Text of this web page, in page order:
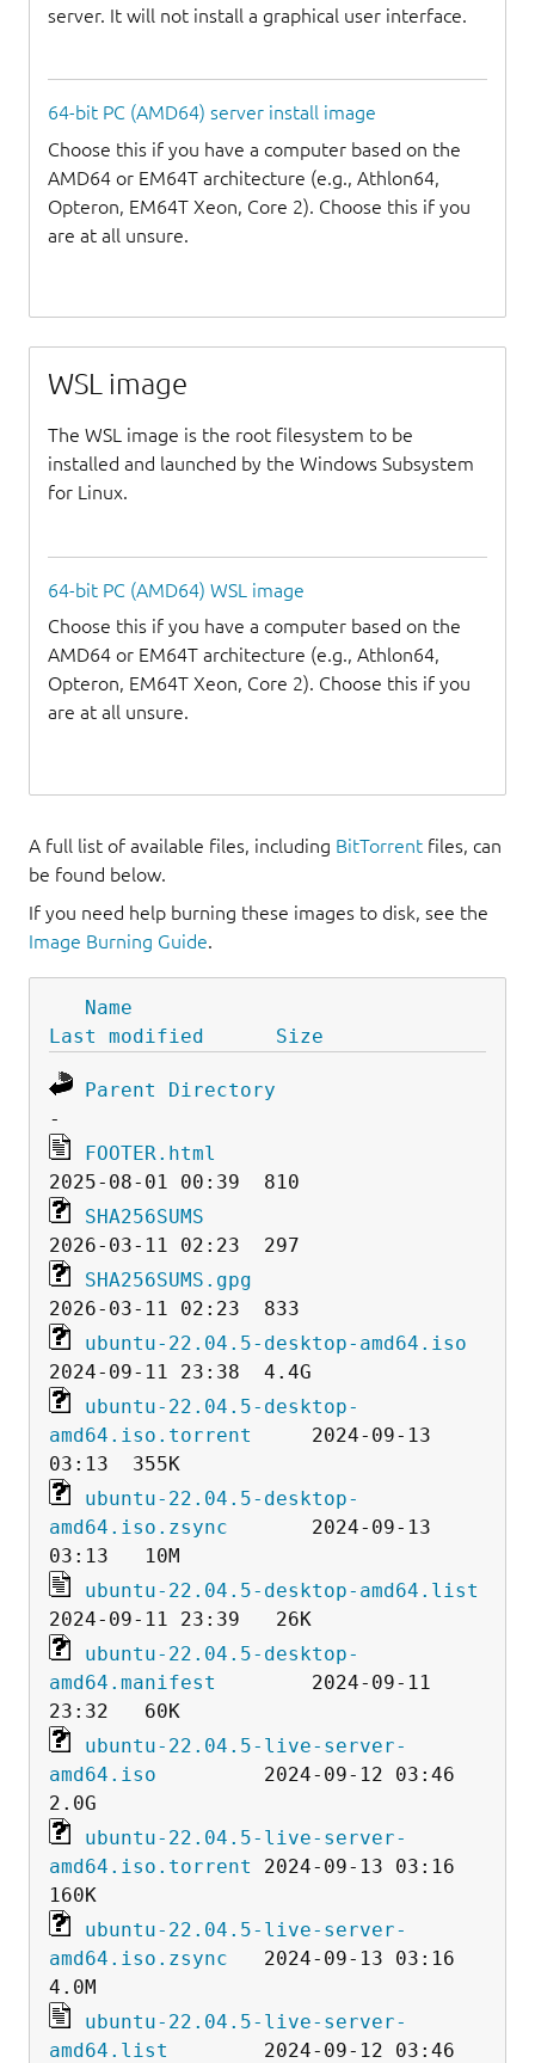
server. It will not install a graphical user interface.
64-bit PC (AMD64) server install image
Choose this if you have a computer based on the
AMD64 or EM64T architecture (e.g., Athlon64,
Opteron, EM64T Xeon, Core 2). Choose this if you
are at all unsure.
WSL image
The WSL image is the root filesystem to be
installed and launched by the Windows Subsystem
for Linux.
64-bit PC (AMD64) WSL image
Choose this if you have a computer based on the
AMD64 or EM64T architecture (e.g., Athlon64,
Opteron, EM64T Xeon, Core 2). Choose this if you
are at all unsure.
A full list of available files, including BitTorrent files, can
be found below.
If you need help burning these images to disk, see the
Image Burning Guide.
Name
Last modified
Size
Parent Directory
FOOTER.html
SHA256SUMS
SHA256SUMS.gpg
ubuntu-22.04.5-desktop-amd64.iso
ubuntu-22.04.5-desktop-
amd64.iso.torrent
     2024-09-13
ubuntu-22.04.5-desktop-
amd64.iso.zsync
       2024-09-13
ubuntu-22.04.5-desktop-amd64.list
ubuntu-22.04.5-desktop-
amd64.manifest
        2024-09-11
ubuntu-22.04.5-live-server-
amd64.iso
         2024-09-12 03:46
ubuntu-22.04.5-live-server-
amd64.iso.torrent
2024-09-13 03:16
ubuntu-22.04.5-live-server-
amd64.iso.zsync
   2024-09-13 03:16
ubuntu-22.04.5-live-server-
amd64.list
        2024-09-12 03:46